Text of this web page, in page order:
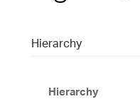
Hierarchy
Hierarchy